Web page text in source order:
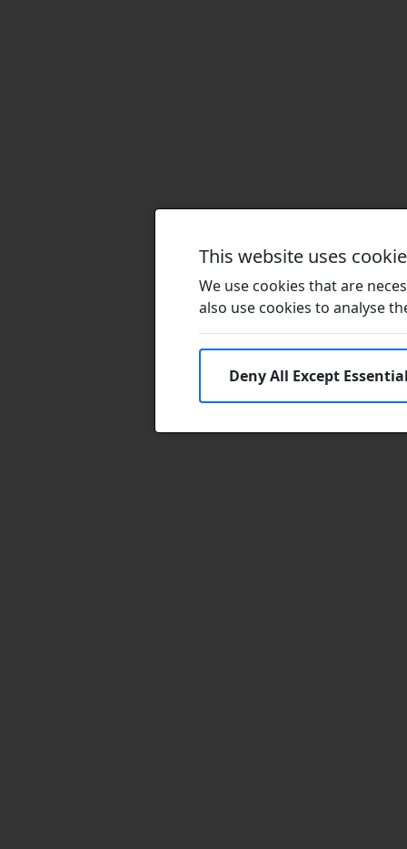
This website uses
We use cookies that are
also use cookies to analyse
Deny All Except